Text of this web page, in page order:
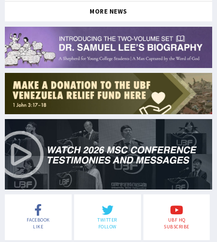
MORE NEWS
FACEBOOK
LIKE
TWITTER
FOLLOW
UBF HQ
SUBSCRIBE